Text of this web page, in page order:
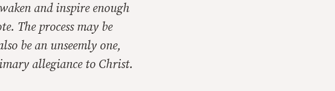
and inspire enough
The process may be
be an unseemly one,
allegiance to Christ.